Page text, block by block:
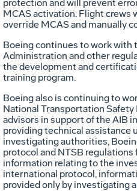
protection and will prevent
MCAS activation. Flight crews
override MCAS and manually
Boeing continues to work with
Administration and other
the development and
training program.
Boeing also is continuing to
National Transportation Safety
advisors in support of the AIB
providing technical assistance
investigating authorities,
protocol and NTSB regulations
information relating to the
international protocol,
provided only by investigating